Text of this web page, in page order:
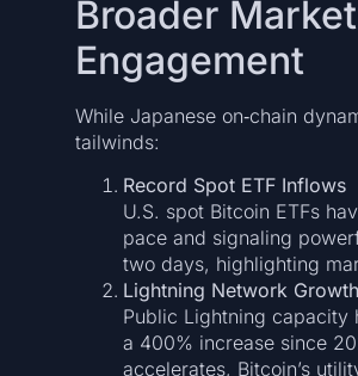
Broader
Engagement
While Japanese on‑chain
tailwinds:
Record Spot ETF Inflows
U.S. spot Bitcoin ETFs
pace and signaling
two days, highlighting
Lightning Network Growth
Public Lightning capacity
a 400% increase since
accelerates, Bitcoin’s